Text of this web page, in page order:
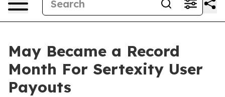
May Became a Record
Month For Sertexity User
Payouts